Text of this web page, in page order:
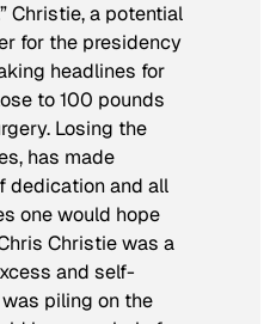
Christie, a potential
for the presidency
headlines for
to 100 pounds
Losing the
has made
dedication and all
one would hope
Christie was a
and self-
piling on the